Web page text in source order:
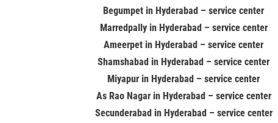
Begumpet in Hyderabad – service center
Marredpally in Hyderabad – service center
Ameerpet in Hyderabad – service center
Shamshabad in Hyderabad – service center
Miyapur in Hyderabad – service center
As Rao Nagar in Hyderabad – service center
Secunderabad in Hyderabad – service center